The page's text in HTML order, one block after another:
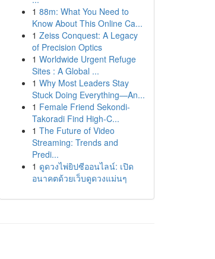
1 88m: What You Need to
Know About This Online Ca...
1 Zeiss Conquest: A Legacy
of Precision Optics
1 Worldwide Urgent Refuge
Sites : A Global ...
1 Why Most Leaders Stay
Stuck Doing Everything—An...
1 Female Friend Sekondi-
Takoradi Find High-C...
1 The Future of Video
Streaming: Trends and
Predi...
1 ดูดวงไพ่ยิปซีออนไลน์: เปิด
อนาคตด้วยเว็บดูดวงแม่นๆ